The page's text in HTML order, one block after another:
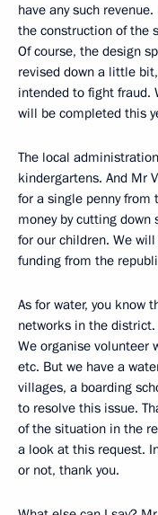
have any such
the construction of the
Of course, the design
revised down a little
intended to fight fraud.
will be completed this
The local
kindergartens. And Mr
for a single penny from
money by cutting
for our children. We
funding from the
As for water, you know
networks in the district.
We organise volunteer
etc. But we have a
villages, a boarding
to resolve this issue.
of the situation in the
a look at this request.
or not, thank you.